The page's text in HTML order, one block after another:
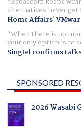
alternatives never get
Home Affairs'
When there is no
your only option is to
Singtel confirms
SPONSORED
2026 Wasabi